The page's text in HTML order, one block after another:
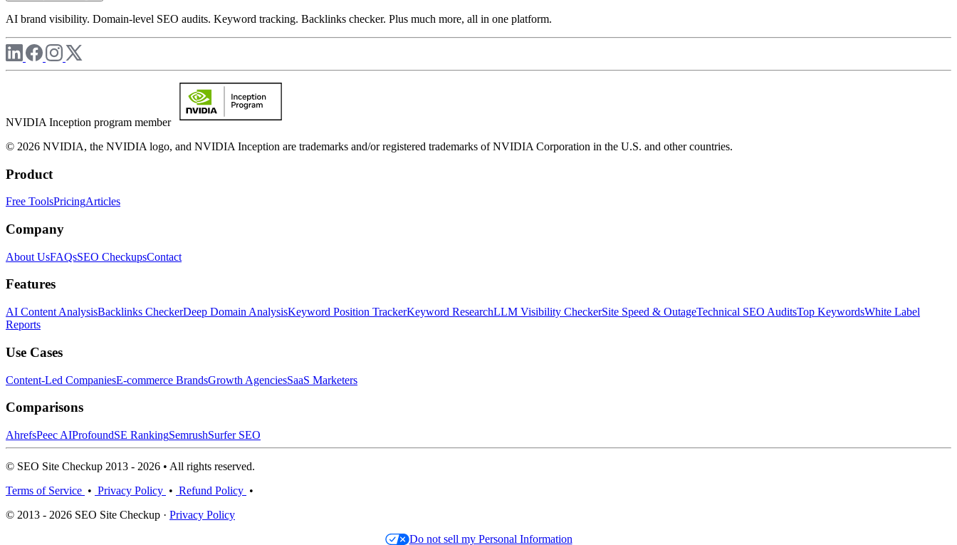
AI brand visibility. Domain-level SEO audits. Keyword tracking. Backlinks checker. Plus much more, all in one platform.
NVIDIA Inception program member
© 2026 NVIDIA, the NVIDIA logo, and NVIDIA Inception are trademarks and/or registered trademarks of NVIDIA Corporation in the U.S. and other countries.
Product
Free ToolsPricingArticles
Company
About UsFAQsSEO CheckupsContact
Features
AI Content AnalysisBacklinks CheckerDeep Domain AnalysisKeyword Position TrackerKeyword ResearchLLM Visibility CheckerSite Speed & OutageTechnical SEO AuditsTop KeywordsWhite Label
Reports
Use Cases
Content-Led CompaniesE-commerce BrandsGrowth AgenciesSaaS Marketers
Comparisons
AhrefsPeec AIProfoundSE RankingSemrushSurfer SEO
© SEO Site Checkup 2013 - 2026 • All rights reserved.
Terms of Service • Privacy Policy • Refund Policy •
© 2013 - 2026 SEO Site Checkup · Privacy Policy
Do not sell my Personal Information